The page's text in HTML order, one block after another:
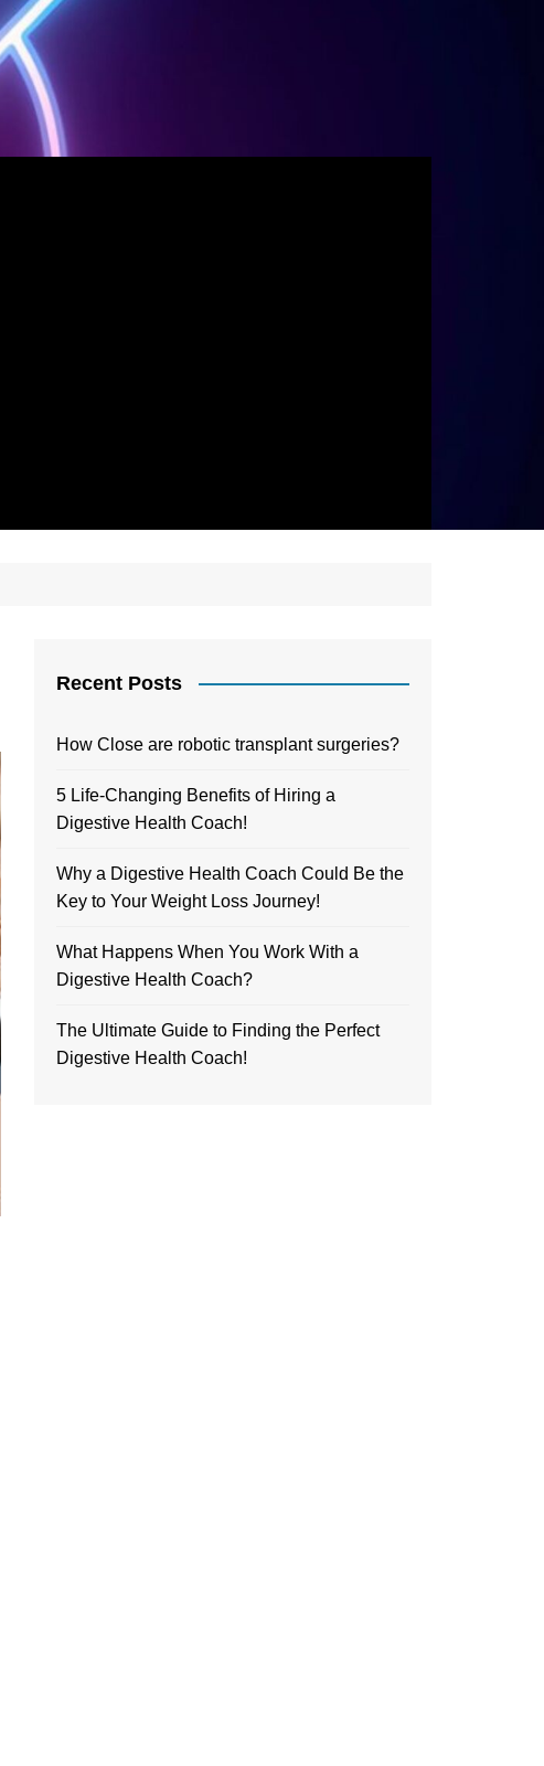
Recent Posts
How Close are robotic transplant surgeries?
5 Life-Changing Benefits of Hiring a
Digestive Health Coach!
Why a Digestive Health Coach Could Be the
Key to Your Weight Loss Journey!
What Happens When You Work With a
Digestive Health Coach?
The Ultimate Guide to Finding the Perfect
Digestive Health Coach!